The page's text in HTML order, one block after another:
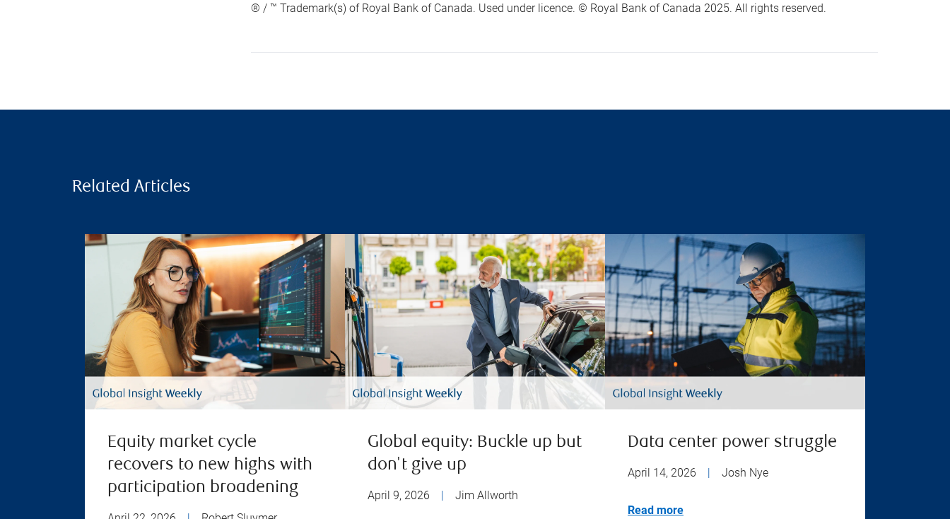
® / ™ Trademark(s) of Royal Bank of Canada. Used under licence. © Royal Bank of Canada 2025. All rights reserved.
Related Articles
Equity market cycle
recovers to new highs with
participation broadening
Global equity: Buckle up but
don't give up
April 9, 2026 Jim Allworth
Data center power struggle
April 14, 2026 Josh Nye
Read more